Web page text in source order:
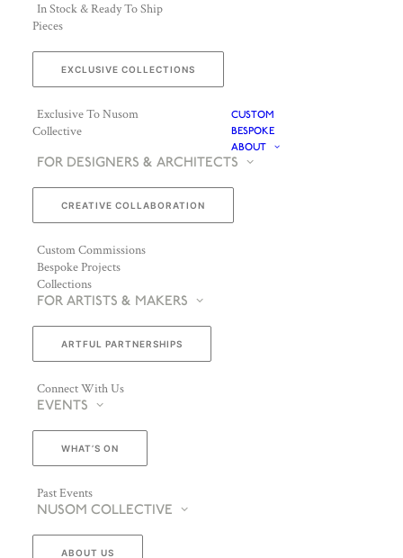
In Stock & Ready To Ship
Pieces
EXCLUSIVE COLLECTIONS
Exclusive To Nusom
Collective
CUSTOM
BESPOKE
ABOUT
FOR DESIGNERS & ARCHITECTS
CREATIVE COLLABORATION
Custom Commissions
Bespoke Projects
Collections
FOR ARTISTS & MAKERS
ARTFUL PARTNERSHIPS
Connect With Us
EVENTS
WHAT’S ON
Past Events
NUSOM COLLECTIVE
ABOUT US